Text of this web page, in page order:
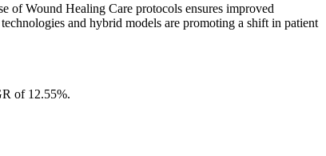
of Wound Healing Care protocols ensures improved
and hybrid models are promoting a shift in patient
of 12.55%.